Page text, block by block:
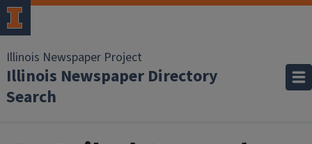
Illinois Newspaper Project
Illinois Newspaper Directory
Search